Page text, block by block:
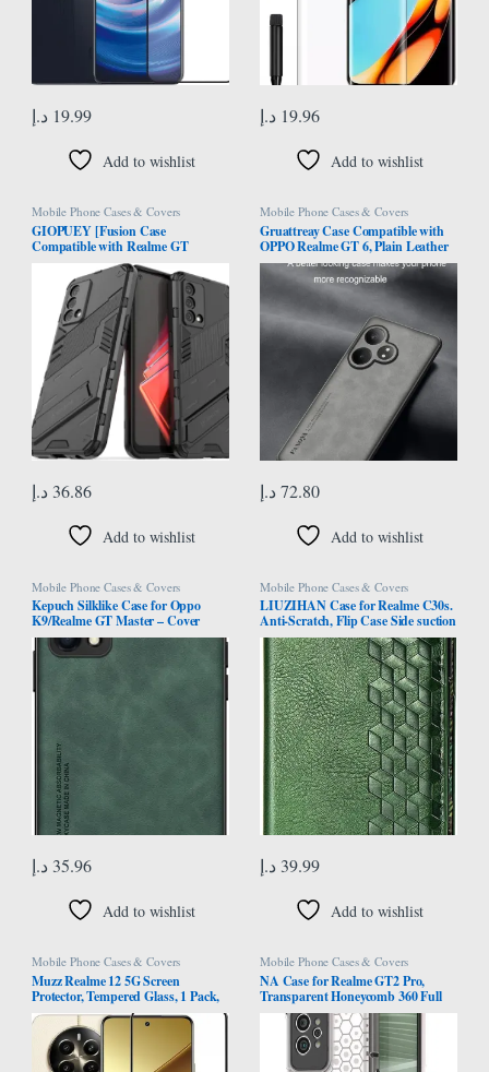
19.99 د.إ
Add to wishlist
19.96 د.إ
Add to wishlist
Mobile Phone Cases & Covers
GIOPUEY [Fusion Case
Compatible with Realme GT
Master, Compatible with Soft TPU
Bumps & Hard PC Back Case, with
Stand, Camera Protector – Black
36.86 د.إ
Add to wishlist
Mobile Phone Cases & Covers
Gruattreay Case Compatible with
OPPO Realme GT 6, Plain Leather
Case Matte Silicone Bumper Anti-
Fingerprint Shockproof Protective
Back Cover for Realme GT 6 (Gray)
72.80 د.إ
Add to wishlist
Mobile Phone Cases & Covers
Kepuch Silklike Case for Oppo
K9/Realme GT Master – Cover
Bumper Built-in Metal Plate for
Oppo K9/Realme GT Master –
35.96 د.إ
Add to wishlist
Mobile Phone Cases & Covers
LIUZIHAN Case for Realme C30s.
Anti-Scratch, Flip Case Side suction
Kickstand Feature Card Slots Case,
PU Leather Folio Cover for Realme
C30s.Green
39.99 د.إ
Add to wishlist
Mobile Phone Cases & Covers
Muzz Realme 12 5G Screen
Protector, Tempered Glass, 1 Pack,
9H Hardness, High Clear, Bubble
Free, Full Coverage Black
Mobile Phone Cases & Covers
NA Case for Realme GT2 Pro,
Transparent Honeycomb 360 Full
Body Coverage Hard PC+TPU
Shockproof Protective Phone Cover
Protective Case (Realme GT2 Pro,
White)